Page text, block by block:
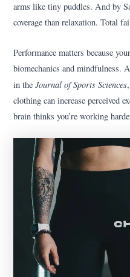
arms like tiny puddles. And by
coverage than relaxation. Total
Performance matters because
biomechanics and mindfulness.
in theJournal of Sports Sciences
clothing can increase perceived
brain thinks you’re working